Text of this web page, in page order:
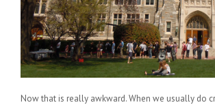
Now that is really awkward. When we usually do